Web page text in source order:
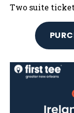
Two suite